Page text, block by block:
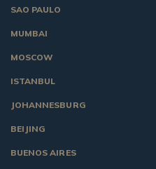
SAO PAULO
MUMBAI
MOSCOW
ISTANBUL
JOHANNESBURG
BEIJING
BUENOS AIRES